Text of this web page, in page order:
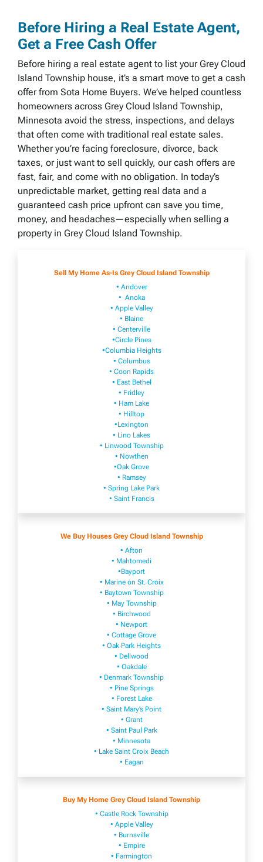
Before Hiring a Real Estate Agent,
Get a Free Cash Offer
Before hiring a real estate agent to list your Grey Cloud
Island Township house, it’s a smart move to get a cash
offer from Sota Home Buyers. We’ve helped countless
homeowners across Grey Cloud Island Township,
Minnesota avoid the stress, inspections, and delays
that often come with traditional real estate sales.
Whether you’re facing foreclosure, divorce, back
taxes, or just want to sell quickly, our cash offers are
fast, fair, and come with no obligation. In today’s
unpredictable market, getting real data and a
guaranteed cash price upfront can save you time,
money, and headaches—especially when selling a
property in Grey Cloud Island Township.
Sell My Home As-Is Grey Cloud Island Township
• Andover
• Anoka
• Apple Valley
• Blaine
• Centerville
•Circle Pines
•Columbia Heights
• Columbus
• Coon Rapids
• East Bethel
• Fridley
• Ham Lake
• Hilltop
•Lexington
• Lino Lakes
• Linwood Township
• Nowthen
•Oak Grove
• Ramsey
• Spring Lake Park
• Saint Francis
We Buy Houses Grey Cloud Island Township
• Afton
• Mahtomedi
•Bayport
• Marine on St. Croix
• Baytown Township
• May Township
• Birchwood
• Newport
• Cottage Grove
• Oak Park Heights
• Dellwood
• Oakdale
• Denmark Township
• Pine Springs
• Forest Lake
• Saint Mary’s Point
• Grant
• Saint Paul Park
• Minnesota
• Lake Saint Croix Beach
• Eagan
Buy My Home Grey Cloud Island Township
• Castle Rock Township
• Apple Valley
• Burnsville
​• Empire​
• Farmington